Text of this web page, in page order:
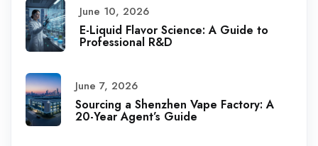
June 10, 2026
E-Liquid Flavor Science: A Guide to
Professional R&D
June 7, 2026
Sourcing a Shenzhen Vape Factory: A
20-Year Agent’s Guide